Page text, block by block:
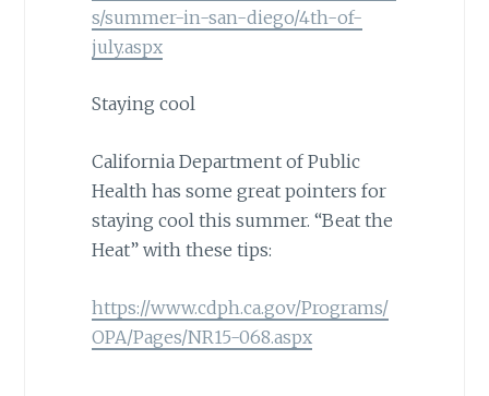
s/summer-in-san-diego/4th-of-
july.aspx
Staying cool
California Department of Public
Health has some great pointers for
staying cool this summer. “Beat the
Heat” with these tips:
https://www.cdph.ca.gov/Programs/
OPA/Pages/NR15-068.aspx